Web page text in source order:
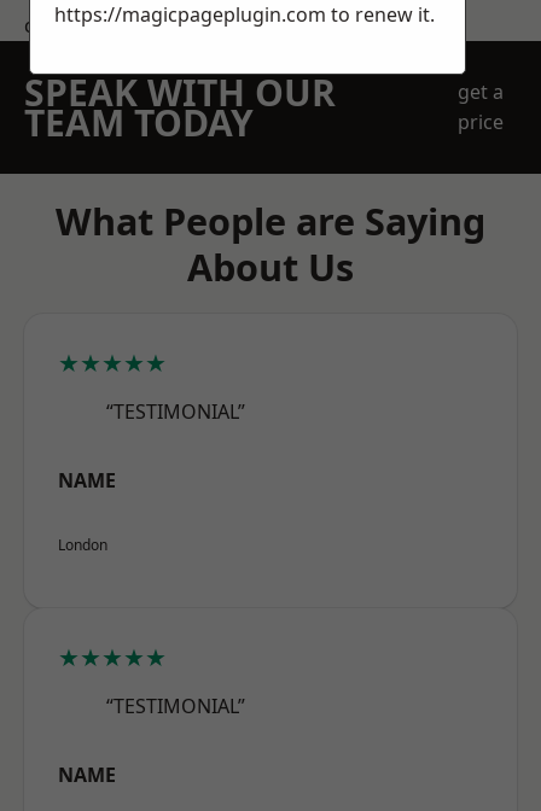
contact us
SPEAK WITH OUR
TEAM TODAY
get a
price
What People are Saying
About Us
★★★★★
“TESTIMONIAL”
NAME
London
★★★★★
“TESTIMONIAL”
NAME
https://magicpageplugin.com to renew it.